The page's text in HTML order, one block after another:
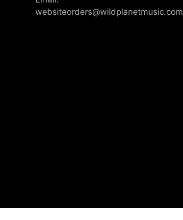
websiteorders@wildplanetmusic.com